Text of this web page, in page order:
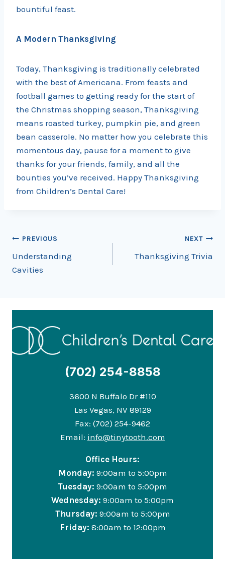
bountiful feast.
A Modern Thanksgiving
Today, Thanksgiving is traditionally celebrated
with the best of Americana. From feasts and
football games to getting ready for the start of
the Christmas shopping season, Thanksgiving
means roasted turkey, pumpkin pie, and green
bean casserole. No matter how you celebrate this
momentous day, pause for a moment to give
thanks for your friends, family, and all the
bounties you’ve received. Happy Thanksgiving
from Children’s Dental Care!
Post
navigation
PREVIOUS
Understanding
Cavities
NEXT
Thanksgiving Trivia
(702) 254-8858
3600 N Buffalo Dr #110
Las Vegas, NV 89129
Fax: (702) 254-9462
Email: info@tinytooth.com
Office Hours:
Monday: 9:00am to 5:00pm
Tuesday: 9:00am to 5:00pm
Wednesday: 9:00am to 5:00pm
Thursday: 9:00am to 5:00pm
Friday: 8:00am to 12:00pm